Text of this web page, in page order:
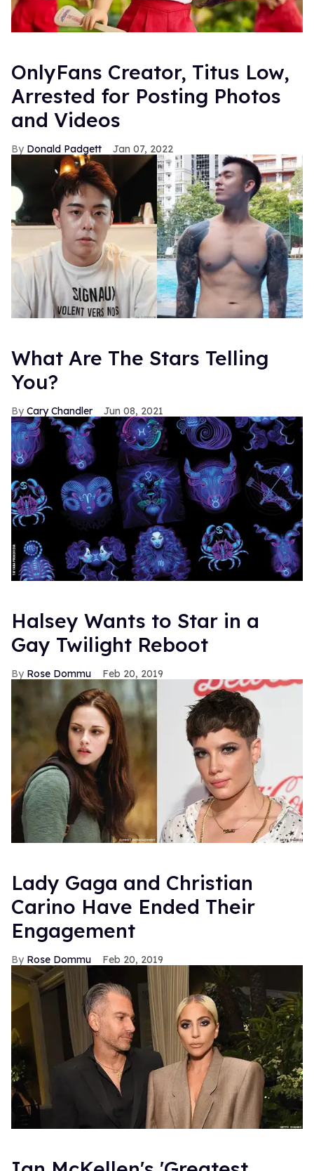
OnlyFans Creator, Titus Low,
Arrested for Posting Photos
and Videos
Donald Padgett Jan 07, 2022
What Are The Stars Telling
You?
Cary Chandler Jun 08, 2021
Halsey Wants to Star in a
Gay Twilight Reboot
Rose Dommu Feb 20, 2019
Lady Gaga and Christian
Carino Have Ended Their
Engagement
Rose Dommu Feb 20, 2019